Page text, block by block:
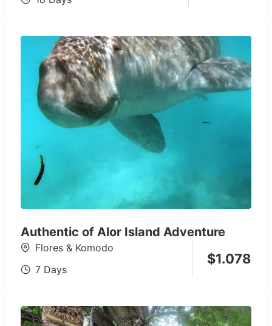
Authentic of Alor Island Adventure
Flores & Komodo
7 Days
$1.078